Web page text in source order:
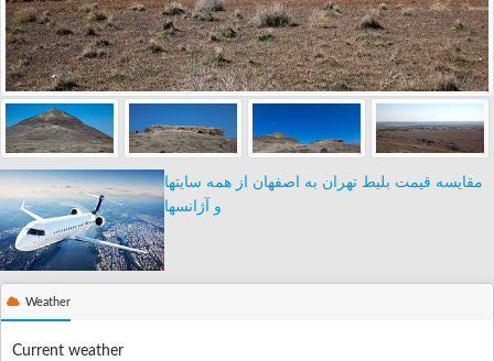
مقایسه قیمت بلیط تهران به اصفهان از همه سایتها
و آژانسها
Weather
Current weather